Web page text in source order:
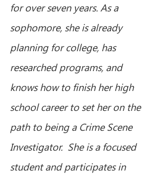
for over seven years. As a
sophomore, she is already
planning for college, has
researched programs, and
knows how to finish her high
school career to set her on the
path to being a Crime Scene
Investigator.  She is a focused
student and participates in